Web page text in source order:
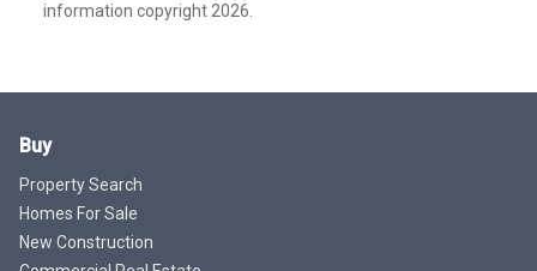
information copyright 2026.
Buy
Property Search
Homes For Sale
New Construction